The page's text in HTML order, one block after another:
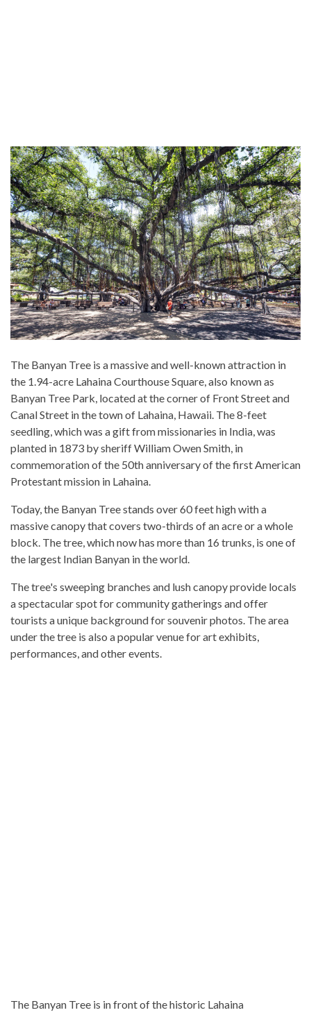
The Banyan Tree is a massive and well-known attraction in
the 1.94-acre Lahaina Courthouse Square, also known as
Banyan Tree Park, located at the corner of Front Street and
Canal Street in the town of Lahaina, Hawaii. The 8-feet
seedling, which was a gift from missionaries in India, was
planted in 1873 by sheriff William Owen Smith, in
commemoration of the 50th anniversary of the first American
Protestant mission in Lahaina.
Today, the Banyan Tree stands over 60 feet high with a
massive canopy that covers two-thirds of an acre or a whole
block. The tree, which now has more than 16 trunks, is one of
the largest Indian Banyan in the world.
The tree's sweeping branches and lush canopy provide locals
a spectacular spot for community gatherings and offer
tourists a unique background for souvenir photos. The area
under the tree is also a popular venue for art exhibits,
performances, and other events.
The Banyan Tree is in front of the historic Lahaina